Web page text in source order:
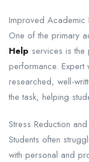
Improved Academic
One of the primary
Help services is
performance. Expert
researched, well-
the task, helping
Stress Reduction
Students often
with personal and